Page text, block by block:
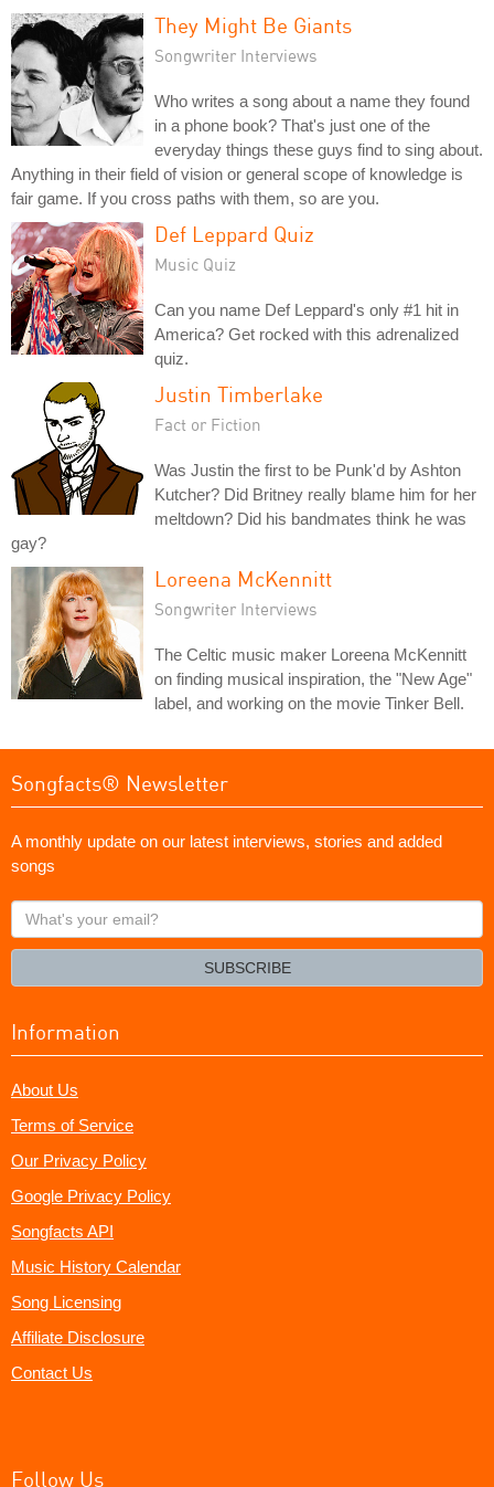
They Might Be Giants
Songwriter Interviews
Who writes a song about a name they found
in a phone book? That's just one of the
everyday things these guys find to sing about.
Anything in their field of vision or general scope of knowledge is
fair game. If you cross paths with them, so are you.
Def Leppard Quiz
Music Quiz
Can you name Def Leppard's only #1 hit in
America? Get rocked with this adrenalized
quiz.
Justin Timberlake
Fact or Fiction
Was Justin the first to be Punk'd by Ashton
Kutcher? Did Britney really blame him for her
meltdown? Did his bandmates think he was
gay?
Loreena McKennitt
Songwriter Interviews
The Celtic music maker Loreena McKennitt
on finding musical inspiration, the "New Age"
label, and working on the movie Tinker Bell.
Songfacts® Newsletter
A monthly update on our latest interviews, stories and added
songs
What's
your
SUBSCRIBE
Information
About Us
Terms of Service
Our Privacy Policy
Google Privacy Policy
Songfacts API
Music History Calendar
Song Licensing
Affiliate Disclosure
Contact Us
Follow Us